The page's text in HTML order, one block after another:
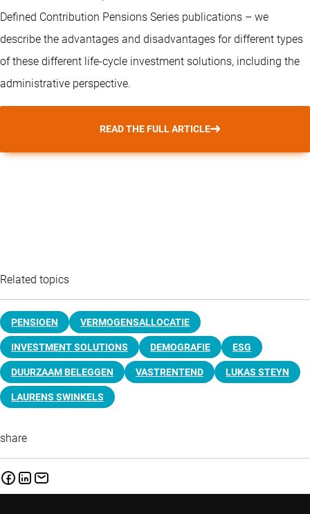
Defined Contribution Pensions Series publications – we
describe the advantages and disadvantages for different types
of these different life-cycle investment solutions, including the
administrative perspective.
READ THE FULL ARTICLE
Related topics
PENSIOEN VERMOGENSALLOCATIE
INVESTMENT SOLUTIONS DEMOGRAFIE ESG
DUURZAAM BELEGGEN VASTRENTEND LUKAS STEYN
LAURENS SWINKELS
share